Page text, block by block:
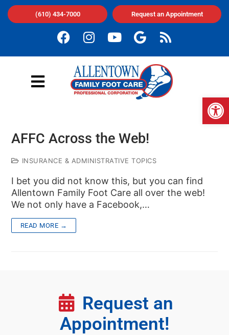
(610) 434-7000 Request an Appointment
AFFC Across the Web!
INSURANCE & ADMINISTRATIVE TOPICS
I bet you did not know this, but you can find
Allentown Family Foot Care all over the web!
We not only have a Facebook,…
READ MORE →
Request an
Appointment!